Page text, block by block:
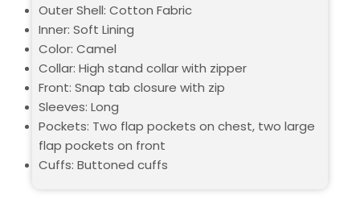
Outer Shell: Cotton Fabric
Inner: Soft Lining
Color: Camel
Collar: High stand collar with zipper
Front: Snap tab closure with zip
Sleeves: Long
Pockets: Two flap pockets on chest, two large
flap pockets on front
Cuffs: Buttoned cuffs